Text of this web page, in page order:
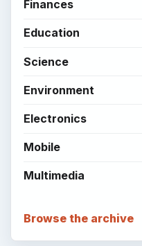
Finances
Education
Science
Environment
Electronics
Mobile
Multimedia
Browse the archive